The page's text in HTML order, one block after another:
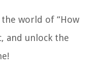
the world of “How
and unlock the